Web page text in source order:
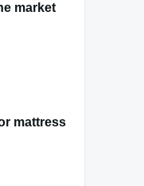
market
mattress